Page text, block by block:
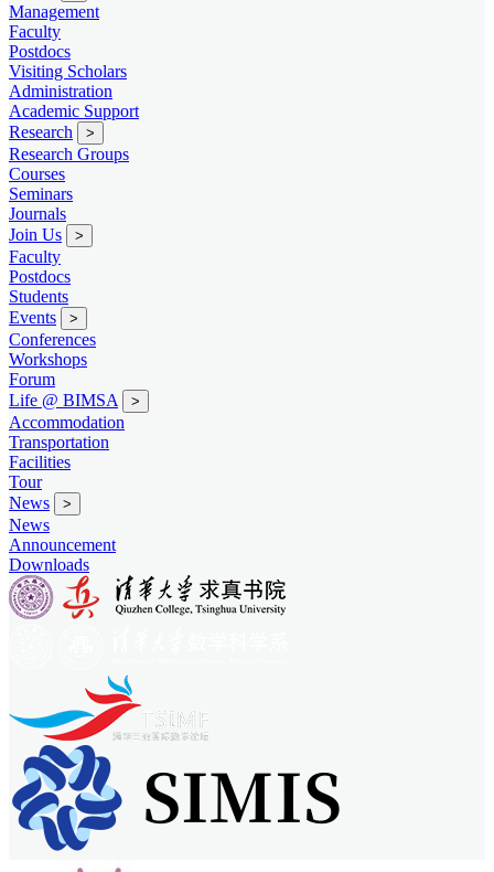
Management
Faculty
Postdocs
Visiting Scholars
Administration
Academic Support
Research
>
Research Groups
Courses
Seminars
Journals
Join Us
>
Faculty
Postdocs
Students
Events
>
Conferences
Workshops
Forum
Life @ BIMSA
>
Accommodation
Transportation
Facilities
Tour
News
>
News
Announcement
Downloads